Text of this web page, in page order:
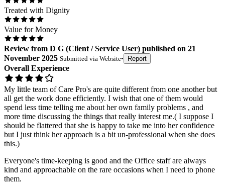
Treated with Dignity
Value for Money
Review from D G (Client / Service User) published on 21
November 2025 Submitted via Website• Report
Overall Experience
My little team of Care Pro's are quite different from one another but
all get the work done efficiently. I wish that one of them would
spend less time telling me about her own family problems , and
more time discussing the things that really interest me.( I suppose I
should be flattered that she is happy to take me into her confidence
but I just think her approach is a bit un-professional when she does
this.)
Everyone's time-keeping is good and the Office staff are always
kind and approachable on the rare occasions when I need to phone
them.